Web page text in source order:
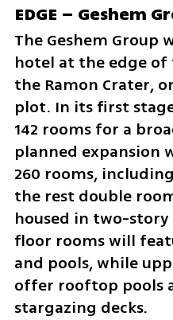
EDGE – Geshem
The Geshem Group
hotel at the edge
the Ramon Crater,
plot. In its first
142 rooms for a
planned
260 rooms,
the rest double
housed in two-
floor rooms will
and pools, while
offer rooftop pools
stargazing decks.